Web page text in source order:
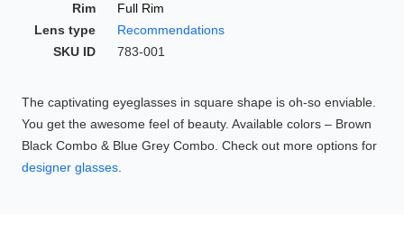
Rim
Full Rim
Lens type
Recommendations
SKU ID
783-001
The captivating eyeglasses in square shape is oh-so enviable.
You get the awesome feel of beauty. Available colors – Brown
Black Combo & Blue Grey Combo. Check out more options for
designer glasses